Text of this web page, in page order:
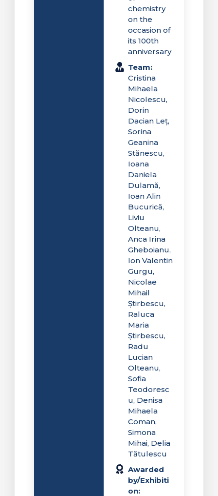
chemistry
on the
occasion of
its 100th
anniversary
Team:
Cristina
Mihaela
Nicolescu,
Dorin
Dacian Leț,
Sorina
Geanina
Stănescu,
Ioana
Daniela
Dulamă,
Ioan Alin
Bucurică,
Liviu
Olteanu,
Anca Irina
Gheboianu,
Ion Valentin
Gurgu,
Nicolae
Mihail
Știrbescu,
Raluca
Maria
Știrbescu,
Radu
Lucian
Olteanu,
Sofia
Teodoresc
u, Denisa
Mihaela
Coman,
Simona
Mihai, Delia
Tătulescu
Awarded
by/Exhibiti
on: